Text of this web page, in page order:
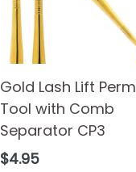
Gold Lash Lift Perm
Tool with Comb
Separator CP3
Regular
$4.95